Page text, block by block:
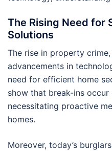
The Rising Need for
Solutions
The rise in property
advancements in
need for efficient home
show that break-ins occur
necessitating proactive
homes.
Moreover, today’s